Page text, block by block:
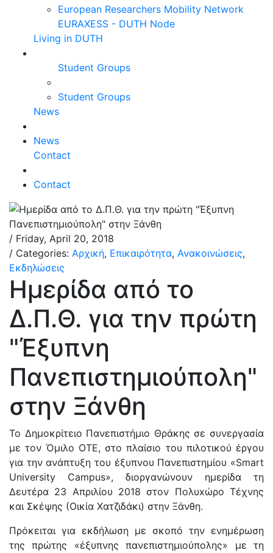
European Researchers Mobility Network
EURAXESS - DUTH Node
Living in DUTH
Student Groups
Student Groups
News
News
Contact
Contact
/ Friday, April 20, 2018
/ Categories: Αρχική, Επικαιρότητα, Ανακοινώσεις,
Εκδηλώσεις
Ημερίδα από το
Δ.Π.Θ. για την πρώτη
"Έξυπνη
Πανεπιστημιούπολη"
στην Ξάνθη
Το Δημοκρίτειο Πανεπιστήμιο Θράκης σε συνεργασία
με τον Όμιλο ΟΤΕ, στο πλαίσιο του πιλοτικού έργου
για την ανάπτυξη του έξυπνου Πανεπιστημίου «Smart
University Campus», διοργανώνουν ημερίδα τη
Δευτέρα 23 Απριλίου 2018 στον Πολυxώρο Τέχνης
και Σκέψης (Οικία Χατζιδάκι) στην Ξάνθη.
Πρόκειται για εκδήλωση με σκοπό την ενημέρωση
της πρώτης «έξυπνης πανεπιστημιούπολης» με τη